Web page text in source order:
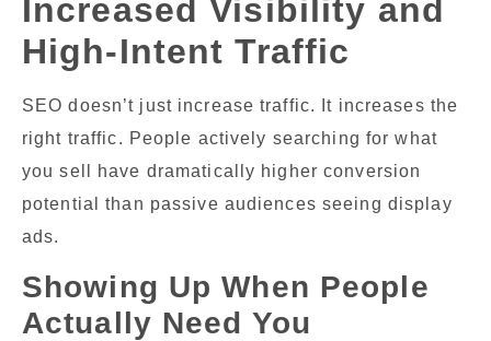
Increased Visibility and
High-Intent Traffic
SEO doesn’t just increase traffic. It increases the
right traffic. People actively searching for what
you sell have dramatically higher conversion
potential than passive audiences seeing display
ads.
Showing Up When People
Actually Need You